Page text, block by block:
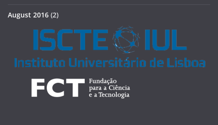
August 2016 (2)